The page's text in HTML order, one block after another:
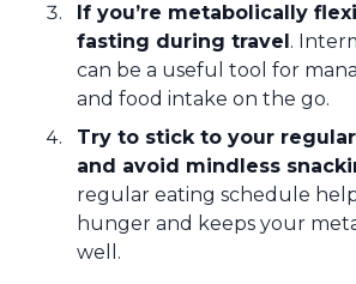
If you’re metabolically
fasting during travel.
can be a useful tool for
and food intake on the go.
Try to stick to your
and avoid mindless
regular eating schedule
hunger and keeps your
well.